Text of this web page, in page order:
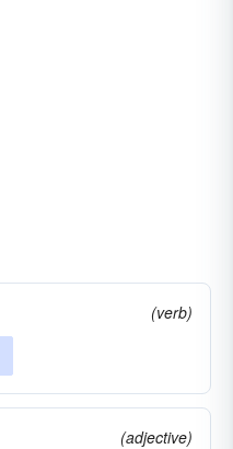
(verb)
(adjective)